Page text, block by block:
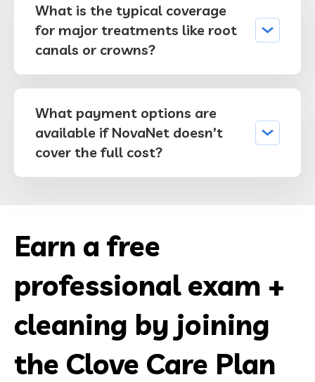
What is the typical coverage
for major treatments like root
canals or crowns?
What payment options are
available if NovaNet doesn’t
cover the full cost?
Earn a free
professional exam +
cleaning by joining
the Clove Care Plan